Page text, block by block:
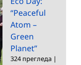
“Peaceful
Atom –
Green
Planet”
324 прегледа |